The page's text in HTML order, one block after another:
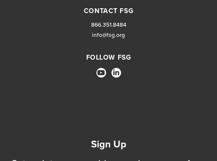
CONTACT FSG
866.351.8484
info@fsg.org
FOLLOW FSG
Sign Up